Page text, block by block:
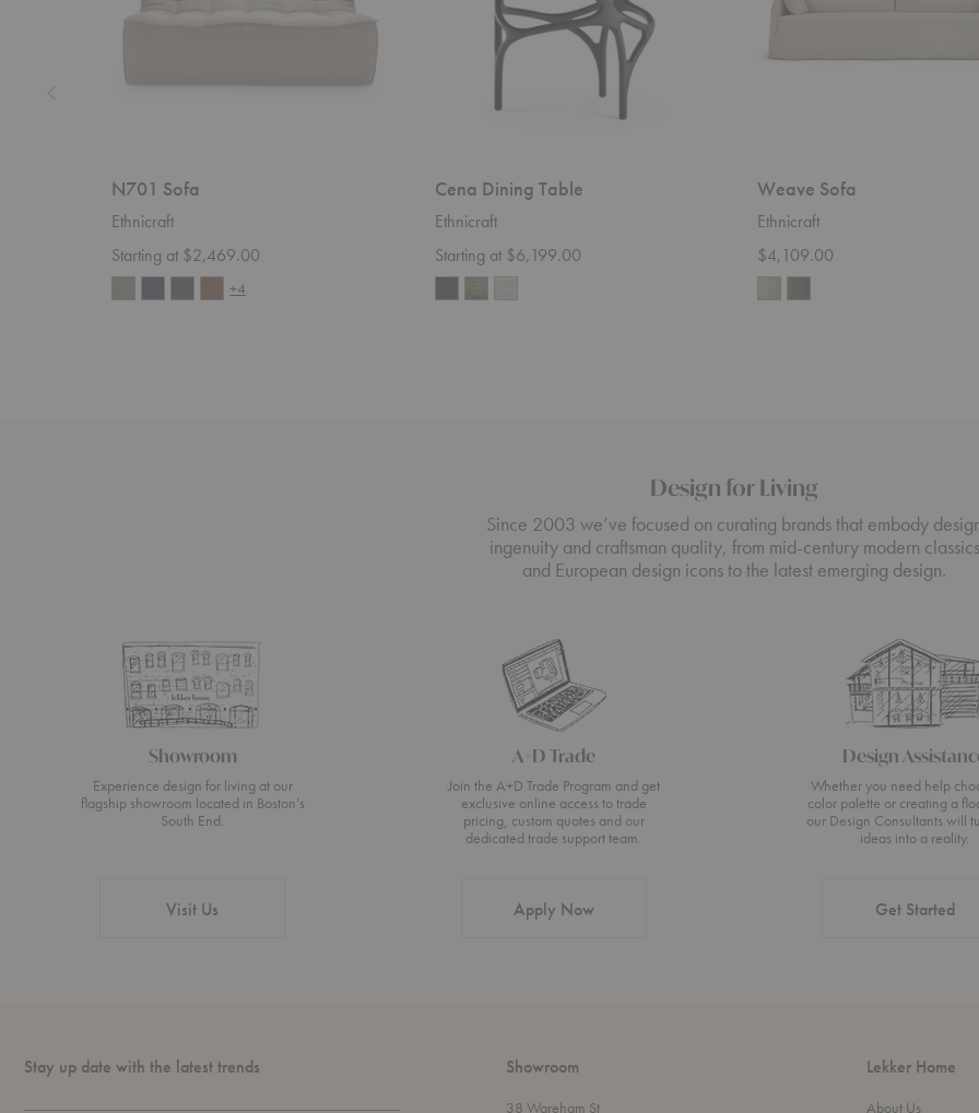
N701 Sofa
Ethnicraft
Starting at $2,469.00
+4
Cena Dining Table
Ethnicraft
Starting at $6,199.00
Weave Sofa
Ethnicraft
$4,109.00
Design for Living
Since 2003 we’ve focused on curating brands that embody
ingenuity and craftsman quality, from mid-century modern classics
and European design icons to the latest emerging design.
Showroom
Experience design for living at our
flagship showroom located in Boston’s
South End.
Visit Us
A+D Trade
Join the A+D Trade Program and get
exclusive online access to trade
pricing, custom quotes and our
dedicated trade support team.
Apply Now
Design
Whether you need help
color palette or creating a
our Design Consultants will
ideas into a reality.
Get Started
Stay up date with the latest trends Showroom
38 Wareham St
Lekker Home
About Us